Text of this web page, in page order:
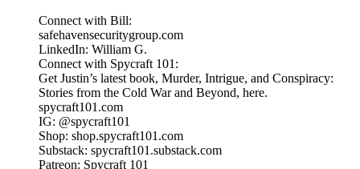
Connect with Bill:
safehavensecuritygroup.com
LinkedIn: William G.
Connect with Spycraft 101:
Get Justin’s latest book, Murder, Intrigue, and Conspiracy:
Stories from the Cold War and Beyond, here.
spycraft101.com
IG: @spycraft101
Shop: shop.spycraft101.com
Substack: spycraft101.substack.com
Patreon: Spycraft 101